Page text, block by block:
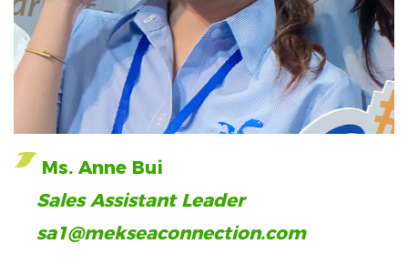
Ms. Anne Bui
Sales Assistant Leader
sa1@mekseaconnection.com